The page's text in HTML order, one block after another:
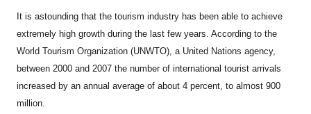
It is astounding that the tourism industry has been able to achieve
extremely high growth during the last few years. According to the
World Tourism Organization (UNWTO), a United Nations agency,
between 2000 and 2007 the number of international tourist arrivals
increased by an annual average of about 4 percent, to almost 900
million.